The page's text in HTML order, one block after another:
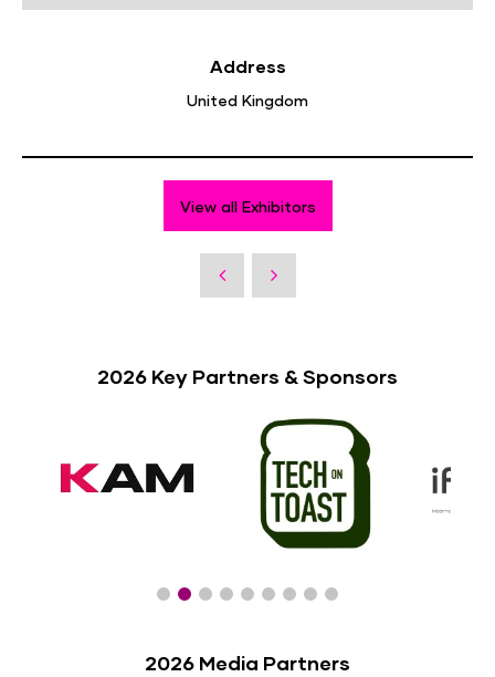
Address
United Kingdom
View all Exhibitors
2026 Key Partners & Sponsors
2026 Media Partners